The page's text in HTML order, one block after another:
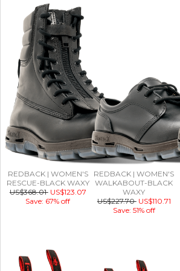
REDBACK | WOMEN'S
RESCUE-BLACK WAXY
US$368.01 US$123.07
Save: 67% off
REDBACK | WOMEN'S
WALKABOUT-BLACK
WAXY
US$227.70 US$110.71
Save: 51% off